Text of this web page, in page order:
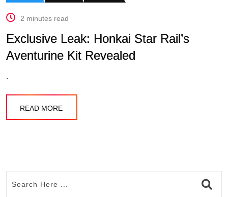
2 minutes read
Exclusive Leak: Honkai Star Rail’s
Aventurine Kit Revealed
.
READ MORE